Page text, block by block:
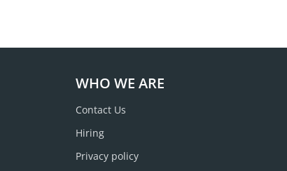
WHO WE ARE
Contact Us
Hiring
Privacy policy